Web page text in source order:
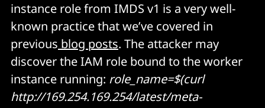
instance role from IMDS v1 is a very well-
known practice that we’ve covered in
previous blog posts. The attacker may
discover the IAM role bound to the worker
instance running: role_name=$(curl
http://169.254.169.254/latest/meta-